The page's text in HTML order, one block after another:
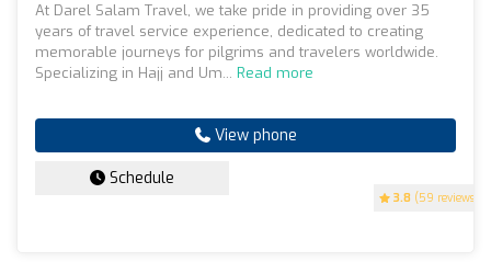
3.8 (59 reviews)
At Darel Salam Travel, we take pride in providing over 35
years of travel service experience, dedicated to creating
memorable journeys for pilgrims and travelers worldwide.
Specializing in Hajj and Um... Read more
View phone
Schedule